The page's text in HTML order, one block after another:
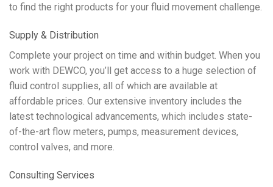
to find the right products for your fluid movement challenge.
Supply & Distribution
Complete your project on time and within budget. When you
work with DEWCO, you’ll get access to a huge selection of
fluid control supplies, all of which are available at
affordable prices. Our extensive inventory includes the
latest technological advancements, which includes state-
of-the-art flow meters, pumps, measurement devices,
control valves, and more.
Consulting Services